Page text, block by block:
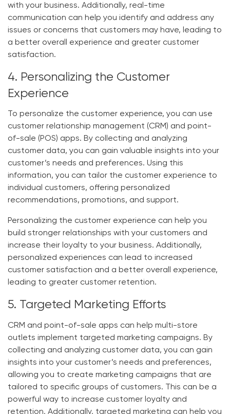
with your business. Additionally, real-time
communication can help you identify and address any
issues or concerns that customers may have, leading to
a better overall experience and greater customer
satisfaction.
4. Personalizing the Customer
Experience
To personalize the customer experience, you can use
customer relationship management (CRM) and point-
of-sale (POS) apps. By collecting and analyzing
customer data, you can gain valuable insights into your
customer’s needs and preferences. Using this
information, you can tailor the customer experience to
individual customers, offering personalized
recommendations, promotions, and support.
Personalizing the customer experience can help you
build stronger relationships with your customers and
increase their loyalty to your business. Additionally,
personalized experiences can lead to increased
customer satisfaction and a better overall experience,
leading to greater customer retention.
5. Targeted Marketing Efforts
CRM and point-of-sale apps can help multi-store
outlets implement targeted marketing campaigns. By
collecting and analyzing customer data, you can gain
insights into your customer’s needs and preferences,
allowing you to create marketing campaigns that are
tailored to specific groups of customers. This can be a
powerful way to increase customer loyalty and
retention. Additionally, targeted marketing can help you